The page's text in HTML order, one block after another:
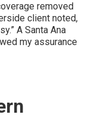
removed
client noted,
A Santa Ana
my assurance